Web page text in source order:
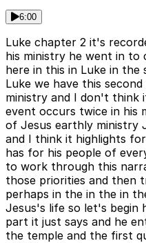
6:00
Luke chapter 2 it's
his ministry he went in to
here in this in Luke in
Luke we have this
ministry and I don't think
event occurs twice in his
of Jesus earthly ministry
and I think it highlights
has for his people of
to work through this
those priorities and then
perhaps in the in the in
Jesus's life so let's begin
part it just says and he
the temple and the first